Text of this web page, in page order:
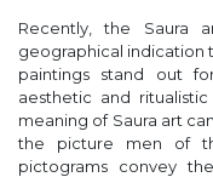
Recently, the Saura
geographical indication
paintings stand out
aesthetic and
meaning of Saura art
the picture men of
pictograms convey